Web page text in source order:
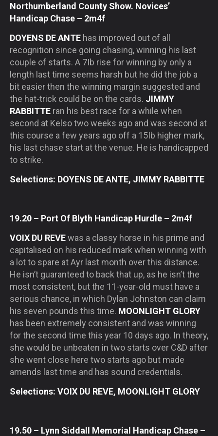
Northumberland County Show. Novices’
Handicap Chase – 2m4f
DOYENS DE ANTE has improved out of all
recognition since going chasing, winning his last
couple of starts. A 7Ib rise for winning by only a
length last time seems harsh but he did the job a
bit easier then the winning margin suggested and
the hat-trick could be on the cards. JIMMY
RABBITTE ran his best race for a while when
second at Kelso two weeks ago and was second at
this course a few years ago off a 15Ib higher mark,
his last chase start at the venue. He is handicapped
to strike.
Selections: DOYENS DE ANTE, JIMMY RABBITTE
19.20 – Port Of Blyth Handicap Hurdle – 2m4f
VOIX DU REVEwas a classy horse in his prime and
capitalised on his reduced mark when winning with
a lot to spare at Ayr last month over this distance.
He isn’t guaranteed to back that up, as he isn’t the
most consistent, but the 11-year-old must have a
serious chance, in which Dylan Johnston can claim
his seven pounds this time. MOONLIGHT GLORY
has been extremely consistent and was winning
for the second time this year 10 days ago. In theory,
she would be unbeaten in two starts over C&D after
she went close here two starts ago but made
amends last time and has sound credentials.
Selections: VOIX DU REVE, MOONLIGHT GLORY
19.50 – Lynn Siddall Memorial Handicap Chase –